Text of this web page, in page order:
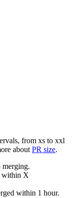
from xs to xxl
about PR size.
merging.
within X
within 1 hour.